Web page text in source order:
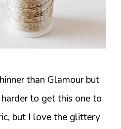
than Glamour but
to get this one to
but I love the glittery